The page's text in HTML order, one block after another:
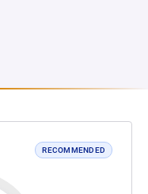
RECOMMENDED